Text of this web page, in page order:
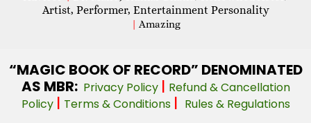
Artist, Performer, Entertainment Personality
| Amazing
“MAGIC BOOK OF RECORD” DENOMINATED
AS MBR: Privacy Policy | Refund & Cancellation
Policy | Terms & Conditions | Rules & Regulations